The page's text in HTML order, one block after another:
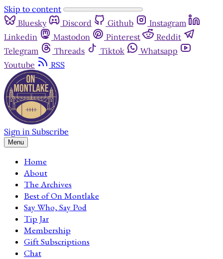
Skip to content
Bluesky
Discord Github
Instagram
Linkedin
Mastodon Pinterest
Reddit
Telegram
Threads Tiktok
Whatsapp
Youtube
RSS
Sign in Subscribe
Menu
Home
About
The Archives
Best of On Montlake
Say Who, Say Pod
Tip Jar
Membership
Gift Subscriptions
Chat